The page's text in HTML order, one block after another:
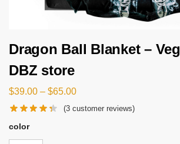
Dragon Ball Blanket –
DBZ store
$39.00 – $65.00
(3 customer reviews)
color